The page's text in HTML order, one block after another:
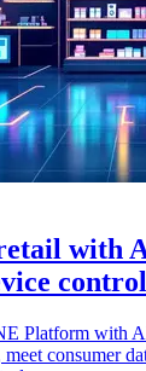
with
control
Platform with
consumer